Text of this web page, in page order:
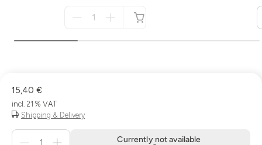
available
15,40 €
incl. 21 % VAT
Shipping & Delivery
Currently not available